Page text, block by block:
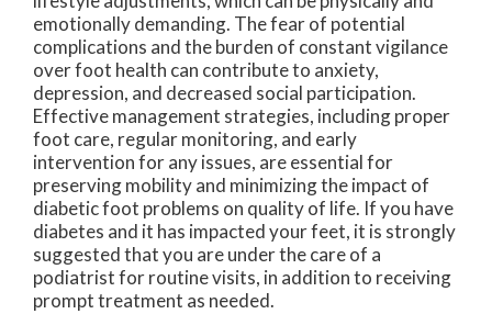
emotionally demanding. The fear of potential
complications and the burden of constant vigilance
over foot health can contribute to anxiety,
depression, and decreased social participation.
Effective management strategies, including proper
foot care, regular monitoring, and early
intervention for any issues, are essential for
preserving mobility and minimizing the impact of
diabetic foot problems on quality of life. If you have
diabetes and it has impacted your feet, it is strongly
suggested that you are under the care of a
podiatrist for routine visits, in addition to receiving
prompt treatment as needed.